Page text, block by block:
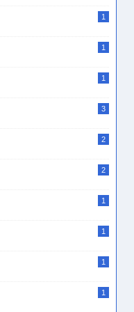
1
1
1
3
2
2
1
1
1
1